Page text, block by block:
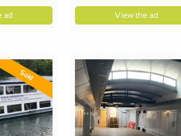
ad View the ad
Sold